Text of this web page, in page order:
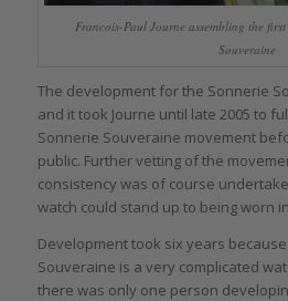
Francois-Paul Journe assembling the
Souveraine
The development for the Sonnerie
and it took Journe until late 2005 to
Sonnerie Souveraine movement
public. Further vetting of the
consistency was of course
watch could stand up to being worn
Development took six years
Souveraine is a very complicated
there was only one person